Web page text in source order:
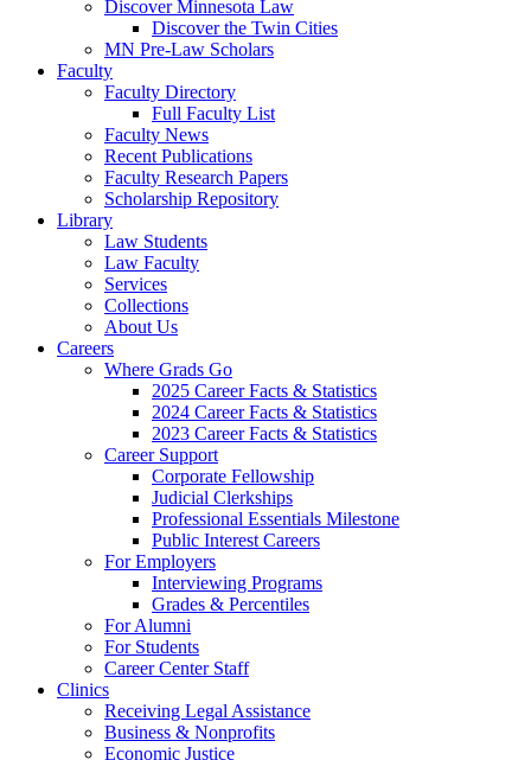
Discover Minnesota Law
Discover the Twin Cities
MN Pre-Law Scholars
Faculty
Faculty Directory
Full Faculty List
Faculty News
Recent Publications
Faculty Research Papers
Scholarship Repository
Library
Law Students
Law Faculty
Services
Collections
About Us
Careers
Where Grads Go
2025 Career Facts & Statistics
2024 Career Facts & Statistics
2023 Career Facts & Statistics
Career Support
Corporate Fellowship
Judicial Clerkships
Professional Essentials Milestone
Public Interest Careers
For Employers
Interviewing Programs
Grades & Percentiles
For Alumni
For Students
Career Center Staff
Clinics
Receiving Legal Assistance
Business & Nonprofits
Economic Justice